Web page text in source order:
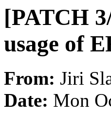
[PATCH
usage of
From: Jiri
Date: Mon